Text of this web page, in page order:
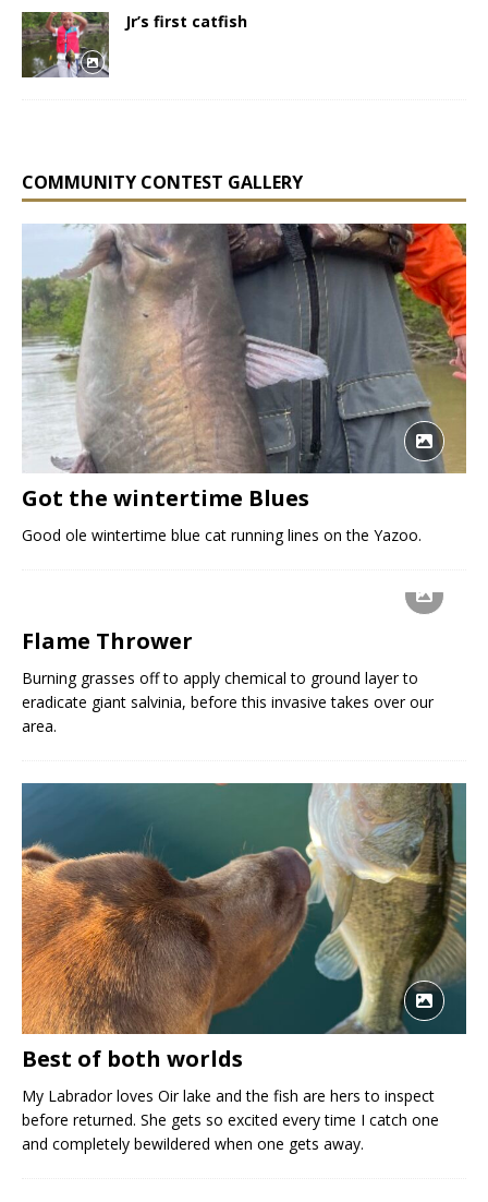
Jr’s first catfish
COMMUNITY CONTEST GALLERY
Got the wintertime Blues
Good ole wintertime blue cat running lines on the Yazoo.
Flame Thrower
Burning grasses off to apply chemical to ground layer to
eradicate giant salvinia, before this invasive takes over our
area.
Best of both worlds
My Labrador loves Oir lake and the fish are hers to inspect
before returned. She gets so excited every time I catch one
and completely bewildered when one gets away.